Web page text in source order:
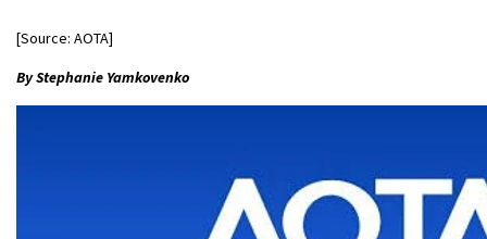
[Source: AOTA]
By Stephanie Yamkovenko